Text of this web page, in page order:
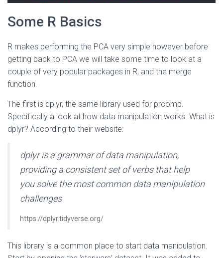
Some R Basics
R makes performing the PCA very simple however before
getting back to PCA we will take some time to look at a
couple of very popular packages in R, and the merge
function.
The first is dplyr, the same library used for prcomp.
Specifically a look at how data manipulation works. What is
dplyr? According to their website:
dplyr is a grammar of data manipulation,
providing a consistent set of verbs that help
you solve the most common data manipulation
challenges
https://dplyr.tidyverse.org/
This library is a common place to start data manipulation.